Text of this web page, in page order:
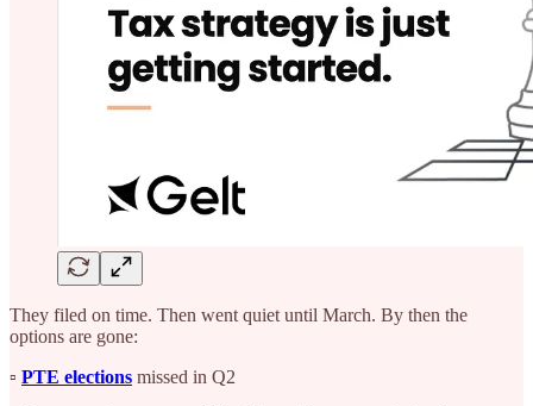
They filed on time. Then went quiet until March. By then the
options are gone:
▫️ PTE elections missed in Q2